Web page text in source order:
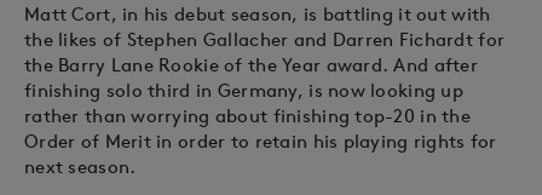
Matt Cort, in his debut season, is battling it out with
the likes of Stephen Gallacher and Darren Fichardt for
the Barry Lane Rookie of the Year award. And after
finishing solo third in Germany, is now looking up
rather than worrying about finishing top-20 in the
Order of Merit in order to retain his playing rights for
next season.